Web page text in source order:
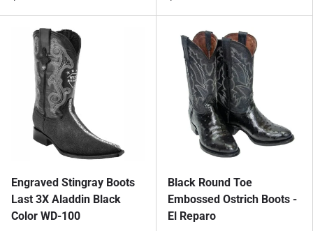
Engraved Stingray Boots
Last 3X Aladdin Black
Color WD-100
Black Round Toe
Embossed Ostrich Boots -
El Reparo